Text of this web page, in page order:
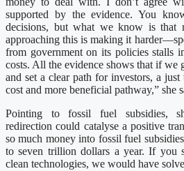
supported by the evidence. You
decisions, but what we know is
approaching this is making it
from government on its policies stalls
costs. All the evidence shows that if we
and set a clear path for investors, a
cost and more beneficial pathway,” she
Pointing to fossil fuel subsidies,
redirection could catalyse a positive
so much money into fossil fuel
to seven trillion dollars a year. If you
clean technologies, we would have